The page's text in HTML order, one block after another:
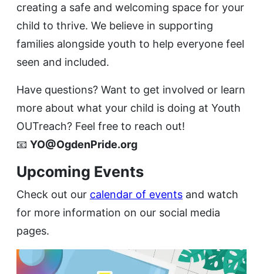
creating a safe and welcoming space for your
child to thrive. We believe in supporting
families alongside youth to help everyone feel
seen and included.
Have questions? Want to get involved or learn
more about what your child is doing at Youth
OUTreach? Feel free to reach out!
📧 YO@OgdenPride.org
Upcoming Events
Check out our calendar of events and watch
for more information on our social media
pages.